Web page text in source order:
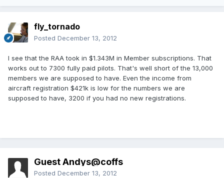
fly_tornado
Posted December 13, 2012
I see that the RAA took in $1.343M in Member subscriptions. That
works out to 7300 fully paid pilots. That's well short of the 13,000
members we are supposed to have. Even the income from
aircraft registration $421k is low for the numbers we are
supposed to have, 3200 if you had no new registrations.
Guest Andys@coffs
Posted December 13, 2012